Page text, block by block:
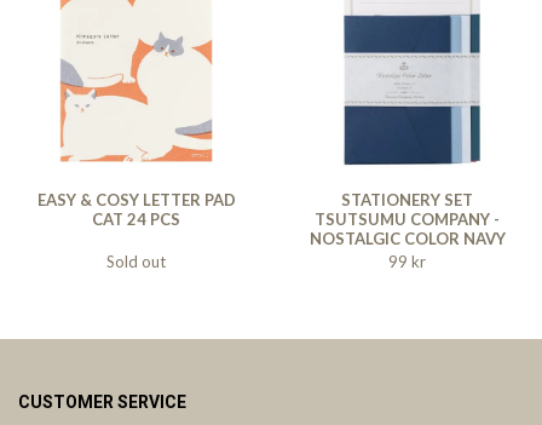
EASY & COSY LETTER PAD
CAT 24 PCS
Sold out
STATIONERY SET
TSUTSUMU COMPANY -
NOSTALGIC COLOR NAVY
99 kr
CUSTOMER SERVICE